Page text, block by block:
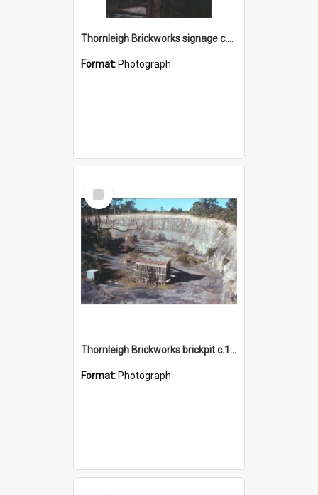
Thornleigh Brickworks signage c.1970s
Format: Photograph
Select
Item
Thornleigh Brickworks brickpit c.1970s
Format: Photograph